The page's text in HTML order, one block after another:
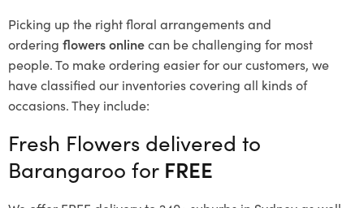
Picking up the right floral arrangements and
ordering flowers onlinecan be challenging for most
people. To make ordering easier for our customers, we
have classified our inventories covering all kinds of
occasions. They include:
Fresh Flowers delivered to
Barangaroo for FREE